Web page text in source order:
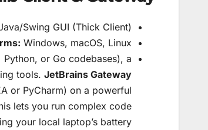
Swing GUI (Thick Client).
Windows, macOS, Linux.
or Go codebases), a
tools. JetBrains Gateway
or PyCharm) on a powerful
lets you run complex code
your local laptop’s battery.